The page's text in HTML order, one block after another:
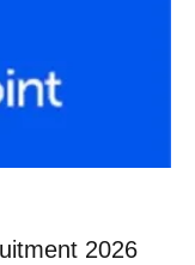
2026